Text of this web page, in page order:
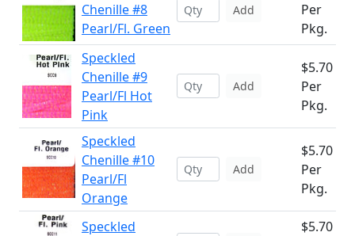
Chenille #8
Pearl/Fl. Green
Add
Per
Pkg.
Speckled
Chenille #9
Pearl/Fl Hot
Pink
Add
$5.70
Per
Pkg.
Speckled
Chenille #10
Pearl/Fl
Orange
Add
$5.70
Per
Pkg.
Speckled
$5.70